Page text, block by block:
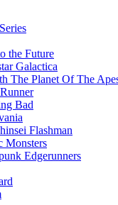
the Future
Galactica
The Planet Of The
Bad
Flashman
Monsters
Edgerunners